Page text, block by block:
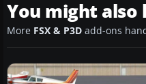
You might also
More FSX & P3D add-ons